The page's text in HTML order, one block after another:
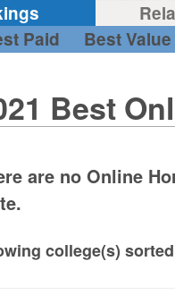
Paid Best Value
Best
are no Online
college(s)